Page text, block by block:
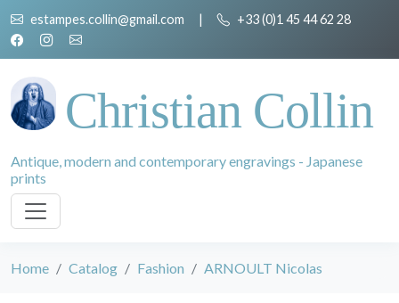
estampes.collin@gmail.com | +33 (0)1 45 44 62 28
Christian Collin
Antique, modern and contemporary engravings - Japanese
prints
Home Catalog Fashion ARNOULT Nicolas